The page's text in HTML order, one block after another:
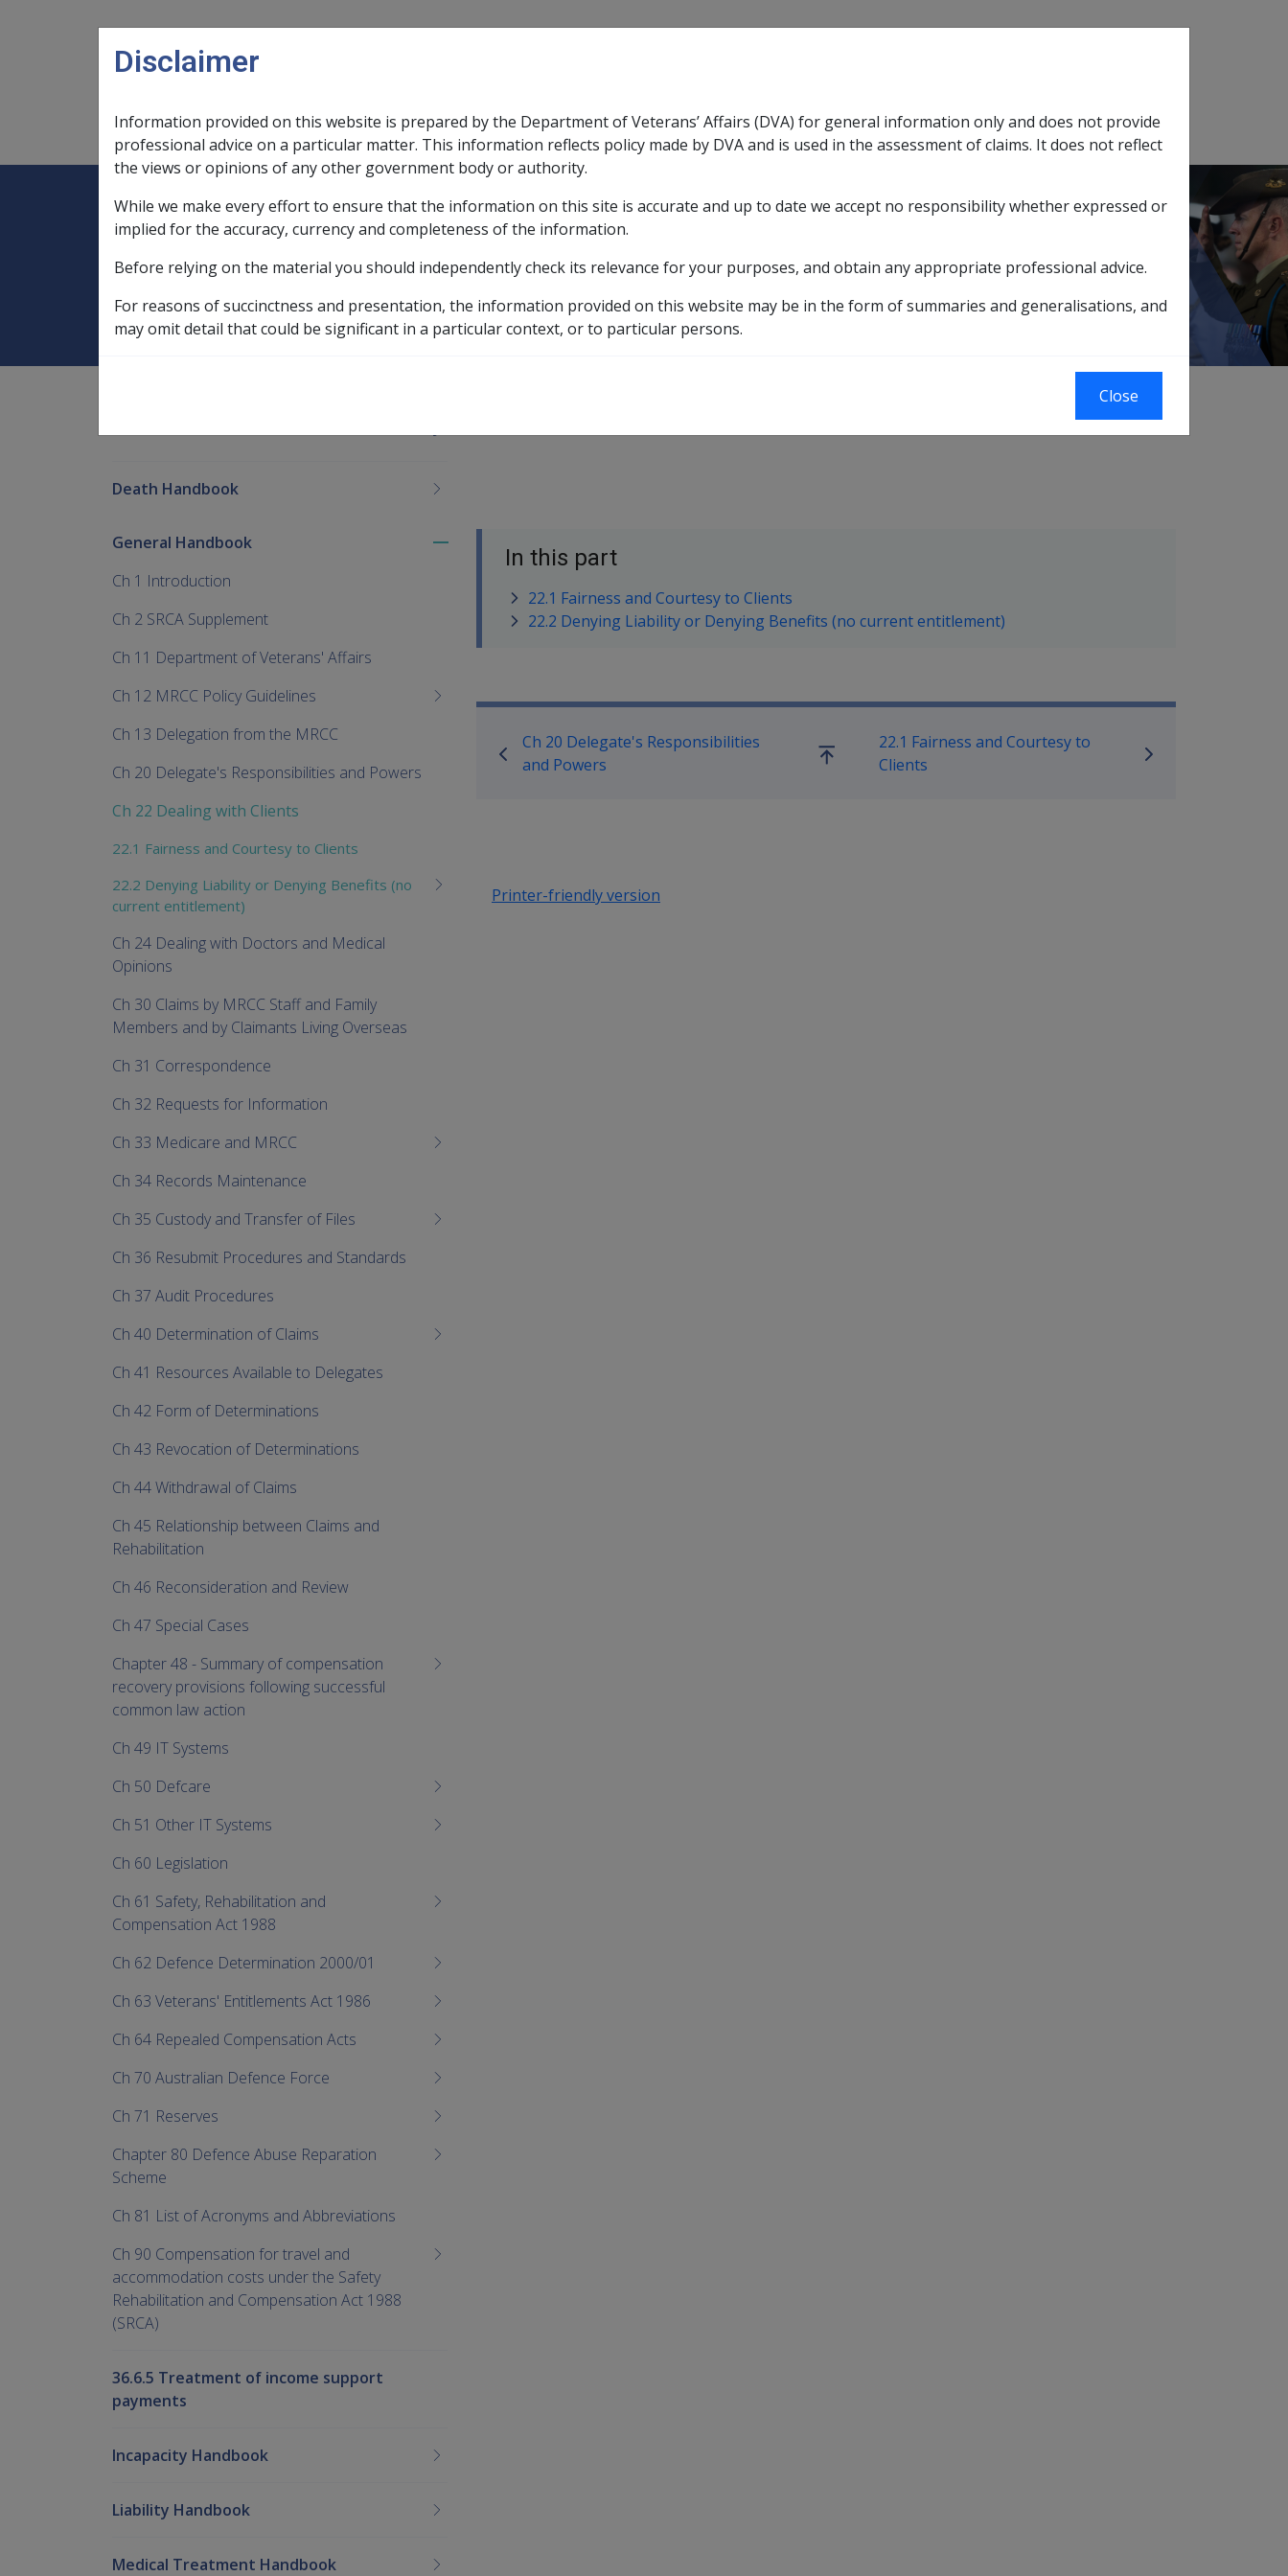
Main navigation
Legislation Library
Expand Legislation Librarysub menu
Compensation & Support
ExpandCompensation & Support sub menu
Rehabilitation
ExpandRehabilitation sub menu
Military Compensation
ExpandMilitary Compensationsub menu
SOP Information Glossary
Home Military Compensation SRCA Manuals and Resources Library General Handbook Ch 22 Dealing with Clients
Ch 22 Dealing with Clients
In this part
22.1 Fairness and Courtesy to Clients
22.2 Denying Liability or Denying Benefits (no current entitlement)
Book traversal links for Military Compensation SRCA
Ch 20 Delegate's Responsibilities
and Powers
Go
22.1 Fairness and Courtesy to
Clients
Printer-friendly version
Death Handbook
General Handbook
Ch 1 Introduction
Ch 2 SRCA Supplement
Ch 11 Department of Veterans' Affairs
Ch 12 MRCC Policy Guidelines
Ch 13 Delegation from the MRCC
Ch 20 Delegate's Responsibilities and Powers
Ch 22 Dealing with Clients
22.1 Fairness and Courtesy to Clients
22.2 Denying Liability or Denying Benefits (no
current entitlement)
Ch 24 Dealing with Doctors and Medical
Opinions
Ch 30 Claims by MRCC Staff and Family
Members and by Claimants Living Overseas
Ch 31 Correspondence
Ch 32 Requests for Information
Ch 33 Medicare and MRCC
Ch 34 Records Maintenance
Ch 35 Custody and Transfer of Files
Ch 36 Resubmit Procedures and Standards
Ch 37 Audit Procedures
Ch 40 Determination of Claims
Ch 41 Resources Available to Delegates
Ch 42 Form of Determinations
Ch 43 Revocation of Determinations
Ch 44 Withdrawal of Claims
Ch 45 Relationship between Claims and
Rehabilitation
Ch 46 Reconsideration and Review
Ch 47 Special Cases
Chapter 48 - Summary of compensation
recovery provisions following successful
common law action
Ch 49 IT Systems
Ch 50 Defcare
Ch 51 Other IT Systems
Ch 60 Legislation
Ch 61 Safety, Rehabilitation and
Compensation Act 1988
Ch 62 Defence Determination 2000/01
Ch 63 Veterans' Entitlements Act 1986
Ch 64 Repealed Compensation Acts
Ch 70 Australian Defence Force
Ch 71 Reserves
Chapter 80 Defence Abuse Reparation
Scheme
Ch 81 List of Acronyms and Abbreviations
Ch 90 Compensation for travel and
accommodation costs under the Safety
Rehabilitation and Compensation Act 1988
(SRCA)
36.6.5 Treatment of income support
payments
Incapacity Handbook
Liability Handbook
Medical Treatment Handbook
Disclaimer
Information provided on this website is prepared by the Department of Veterans’ Affairs (DVA) for general information only and does not provide
professional advice on a particular matter. This information reflects policy made by DVA and is used in the assessment of claims. It does not reflect
the views or opinions of any other government body or authority.
While we make every effort to ensure that the information on this site is accurate and up to date we accept no responsibility whether expressed or
implied for the accuracy, currency and completeness of the information.
Before relying on the material you should independently check its relevance for your purposes, and obtain any appropriate professional advice.
For reasons of succinctness and presentation, the information provided on this website may be in the form of summaries and generalisations, and
may omit detail that could be significant in a particular context, or to particular persons.
Close